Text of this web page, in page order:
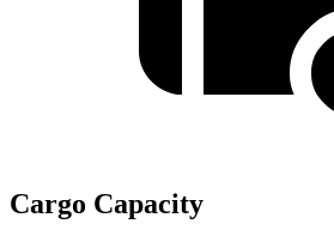
Cargo Capacity